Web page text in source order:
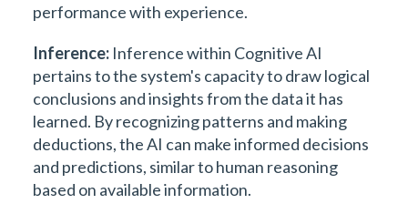
performance with experience.
Inference:Inference within Cognitive AI
pertains to the system's capacity to draw logical
conclusions and insights from the data it has
learned. By recognizing patterns and making
deductions, the AI can make informed decisions
and predictions, similar to human reasoning
based on available information.